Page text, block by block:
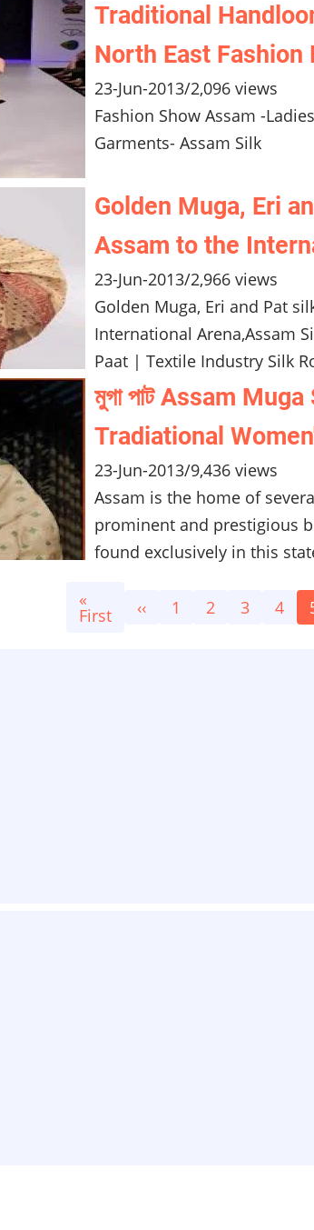
Traditional
North East Fashion
23-Jun-2013/2,096 views
Fashion Show Assam -
Garments- Assam Silk
Golden Muga, Eri
Assam to the
23-Jun-2013/2,966 views
Golden Muga, Eri and Pat
International Arena,Assam
Paat | Textile Industry Silk
মুগা পাট Assam
Tradiational
23-Jun-2013/9,436 views
Assam is the home of
prominent and prestigious
found exclusively in this
First
page
«
First Previous
‹‹ Page
1 Page
2 Page
3 Page
4